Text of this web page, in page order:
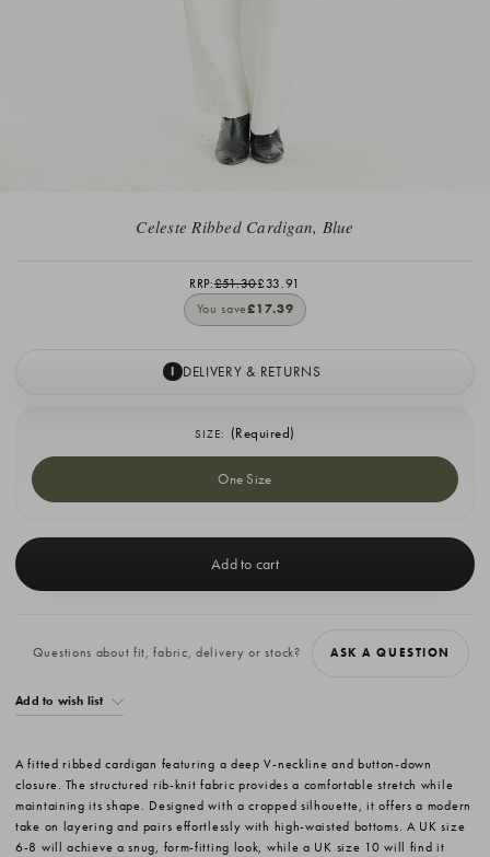
Celeste Ribbed Cardigan, Blue
RRP:£51.30£33.91
You save£17.39
I DELIVERY & RETURNS
SIZE: (Required)
One Size
Stock:
Questions about fit, fabric, delivery or stock? ASK A QUESTION
Add to wish list
A fitted ribbed cardigan featuring a deep V-neckline and button-down
closure. The structured rib-knit fabric provides a comfortable stretch while
maintaining its shape. Designed with a cropped silhouette, it offers a modern
take on layering and pairs effortlessly with high-waisted bottoms. A UK size
6-8 will achieve a snug, form-fitting look, while a UK size 10 will find it